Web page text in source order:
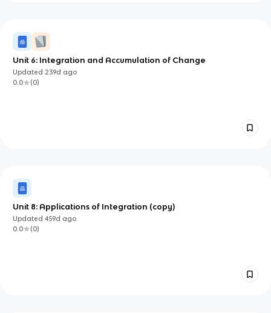
Unit 6: Integration and Accumulation of Change
Updated 239d ago
0.0
(0)
Unit 8: Applications of Integration (copy)
Updated459d ago
0.0
(0)